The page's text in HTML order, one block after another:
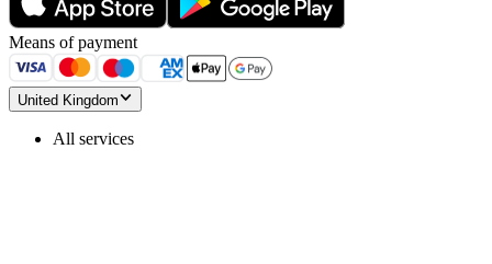
Means of payment
United Kingdom
All services